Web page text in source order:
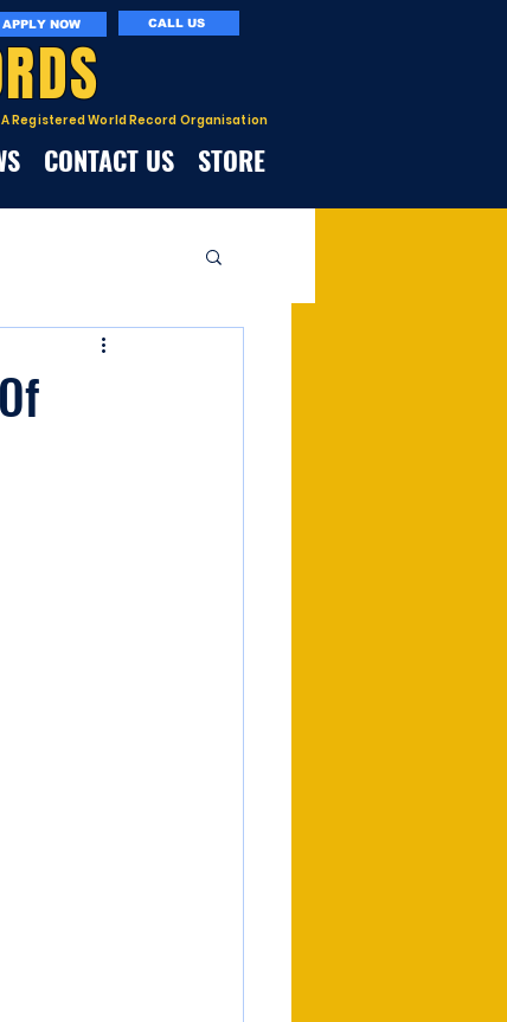
A Registered World Record Organisation
APPLY NOW CALL US
CONTACT US STORE